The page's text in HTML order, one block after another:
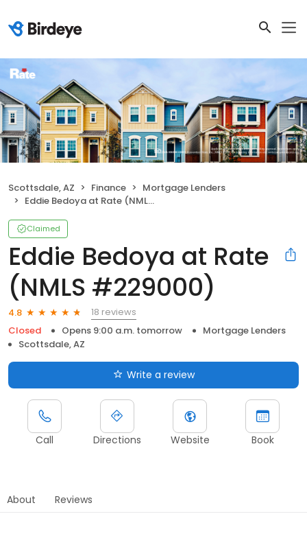
Scottsdale, AZ Finance
Mortgage Lenders
Eddie Bedoya at Rate (NMLS #229000)
Claimed
Eddie Bedoya at Rate
(NMLS #229000)
4.8
18 reviews
Closed
Opens 9:00 a.m. tomorrow
Mortgage Lenders
Scottsdale, AZ
Write a review
Call Directions Website Book
About Reviews